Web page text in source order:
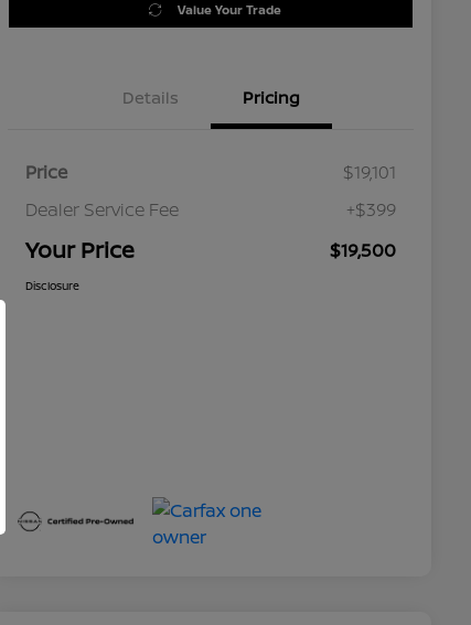
Value Your Trade
Details Pricing
Price
$19,101
Dealer Service Fee
+$399
Your Price $19,500
Disclosure